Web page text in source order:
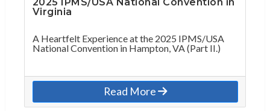
2025 IPMS/USA National Convention in
Virginia
A Heartfelt Experience at the 2025 IPMS/USA
National Convention in Hampton, VA (Part II.)
Read More